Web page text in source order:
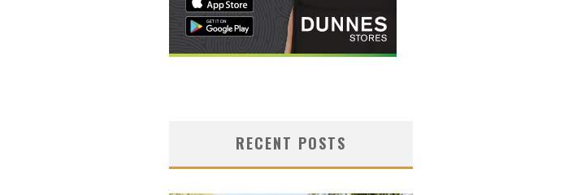
RECENT POSTS